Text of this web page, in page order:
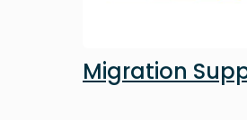
Migration